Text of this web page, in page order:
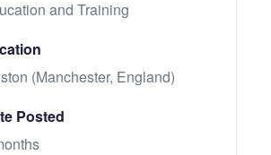
and Training
(Manchester, England)
Posted